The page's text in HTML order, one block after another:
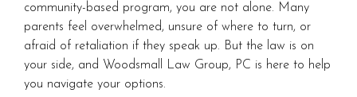
community-based program, you are not alone. Many
parents feel overwhelmed, unsure of where to turn, or
afraid of retaliation if they speak up. But the law is on
your side, and Woodsmall Law Group, PC is here to help
you navigate your options.